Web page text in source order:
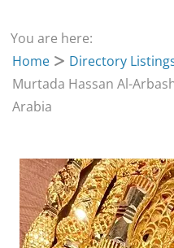
You are here:
Home
Directory
Murtada Hassan Al-
Arabia